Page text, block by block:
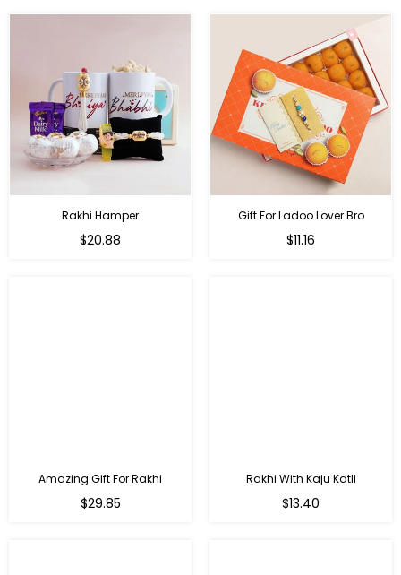
Rakhi Hamper
Regular
$20.88
Gift For Ladoo Lover Bro
Regular
$11.16
Amazing Gift For Rakhi
Regular
$29.85
Rakhi With Kaju Katli
Regular
$13.40